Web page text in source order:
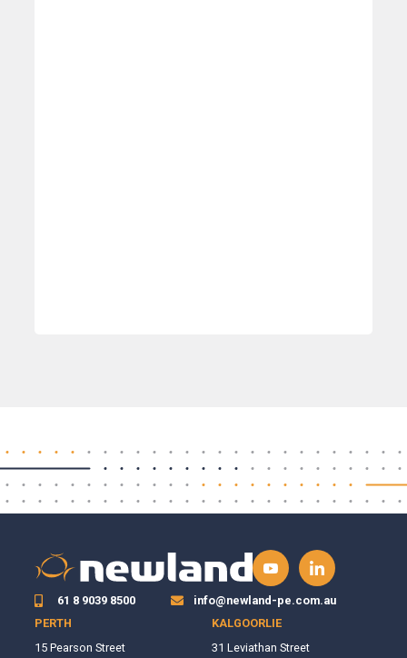
61 8 9039 8500
info@newland-pe.com.au
PERTH
15 Pearson Street
KALGOORLIE
31 Leviathan Street